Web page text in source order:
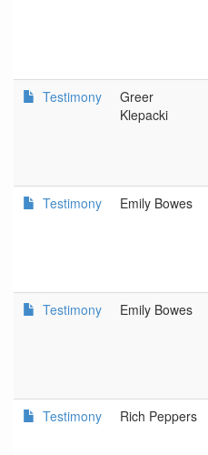
Testimony
Greer
Klepacki
Testimony Emily Bowes
Testimony Emily Bowes
Testimony Rich Peppers